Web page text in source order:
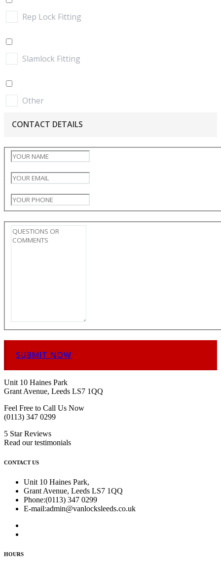
Rep Lock Fitting
Slamlock Fitting
Other
CONTACT DETAILS
SUBMIT NOW
Unit 10 Haines Park
Grant Avenue, Leeds LS7 1QQ
Feel Free to Call Us Now
(0113) 347 0299
5 Star Reviews
Read our testimonials
CONTACT US
Unit 10 Haines Park,
Grant Avenue, Leeds LS7 1QQ
Phone:(0113) 347 0299
E-mail:admin@vanlocksleeds.co.uk
HOURS